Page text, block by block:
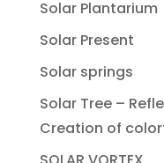
Solar Plantarium
Solar Present
Solar springs
Solar Tree –
Creation of